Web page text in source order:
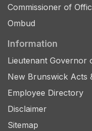
Commissioner of
Ombud
Information
Lieutenant Governor
New Brunswick Acts
Employee Directory
Disclaimer
Sitemap